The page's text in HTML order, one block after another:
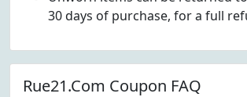
30 days of purchase, for a full
Rue21.Com Coupon FAQ